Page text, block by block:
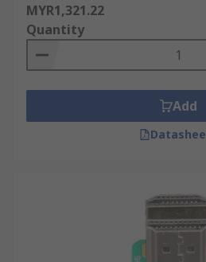
MYR1,321.22
Quantity
Add